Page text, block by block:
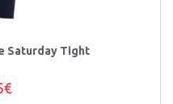
Saturday Tight